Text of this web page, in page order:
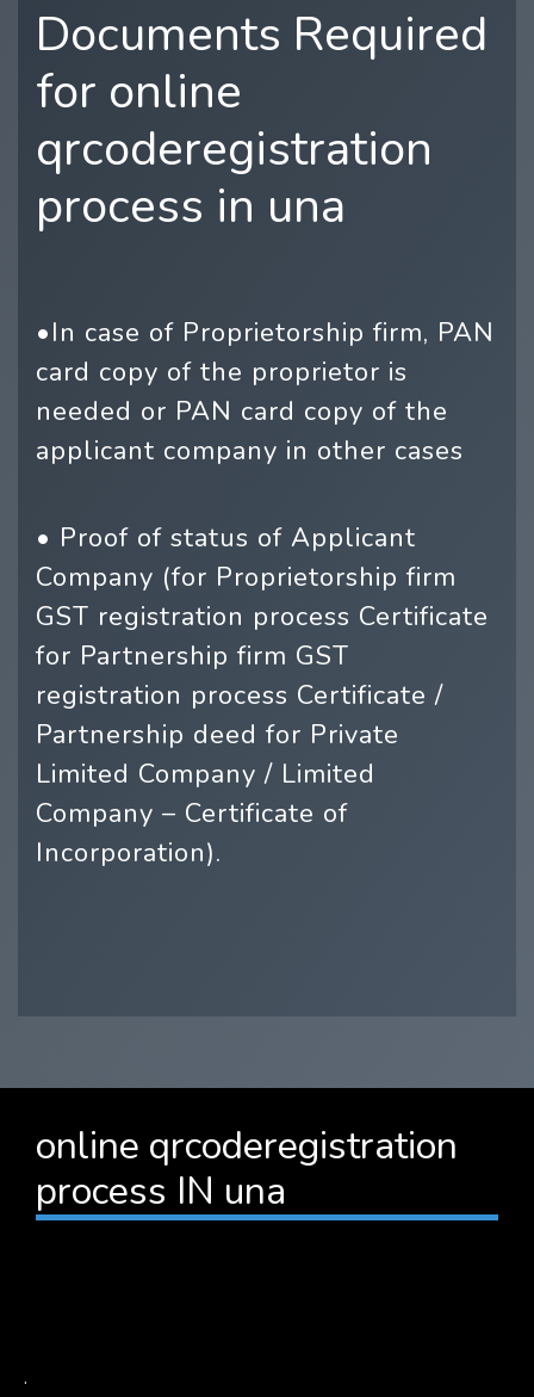
Documents Required
for online
qrcoderegistration
process in una
•In case of Proprietorship firm, PAN
card copy of the proprietor is
needed or PAN card copy of the
applicant company in other cases
• Proof of status of Applicant
Company (for Proprietorship firm
GST registration process Certificate
for Partnership firm GST
registration process Certificate /
Partnership deed for Private
Limited Company / Limited
Company – Certificate of
Incorporation).
online qrcoderegistration
process IN una
.